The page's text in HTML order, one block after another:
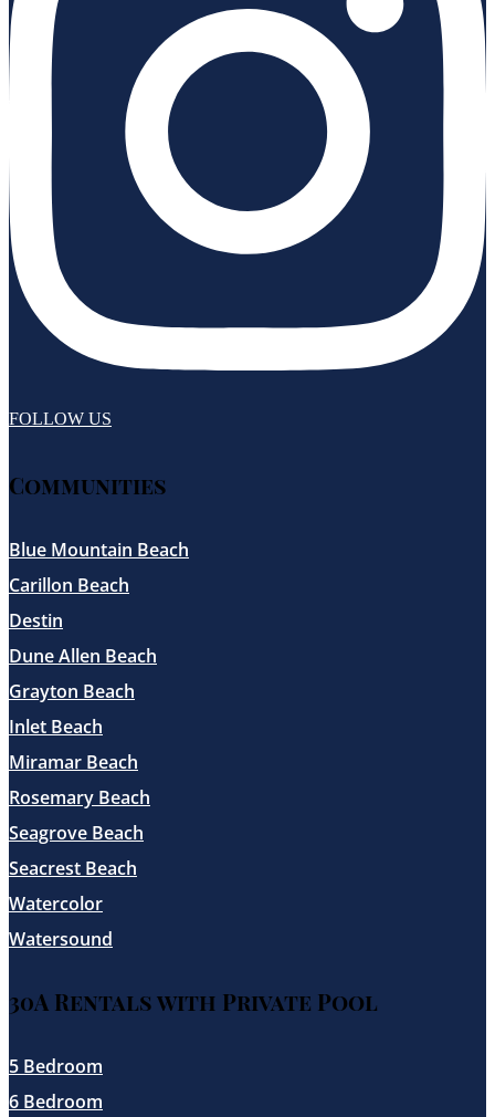
FOLLOW US
Communities
Blue Mountain Beach
Carillon Beach
Destin
Dune Allen Beach
Grayton Beach
Inlet Beach
Miramar Beach
Rosemary Beach
Seagrove Beach
Seacrest Beach
Watercolor
Watersound
30A Rentals with Private Pool
5 Bedroom
6 Bedroom